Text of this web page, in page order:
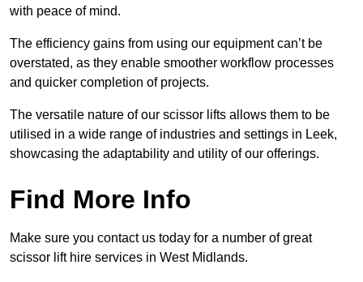
with peace of mind.
The efficiency gains from using our equipment can’t be
overstated, as they enable smoother workflow processes
and quicker completion of projects.
The versatile nature of our scissor lifts allows them to be
utilised in a wide range of industries and settings in Leek,
showcasing the adaptability and utility of our offerings.
Find More Info
Make sure you contact us today for a number of great
scissor lift hire services in West Midlands.